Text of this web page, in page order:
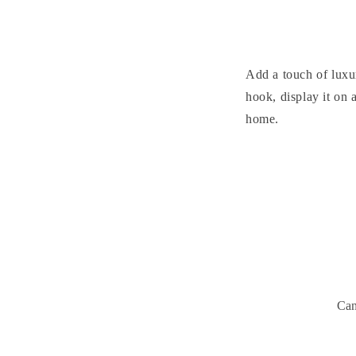
Add a touch of
hook, display it on
home.